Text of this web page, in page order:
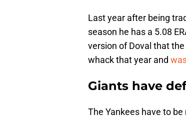
Last year after being
season he has a 5.08
version of Doval that
whack that year and
Giants have
The Yankees have to